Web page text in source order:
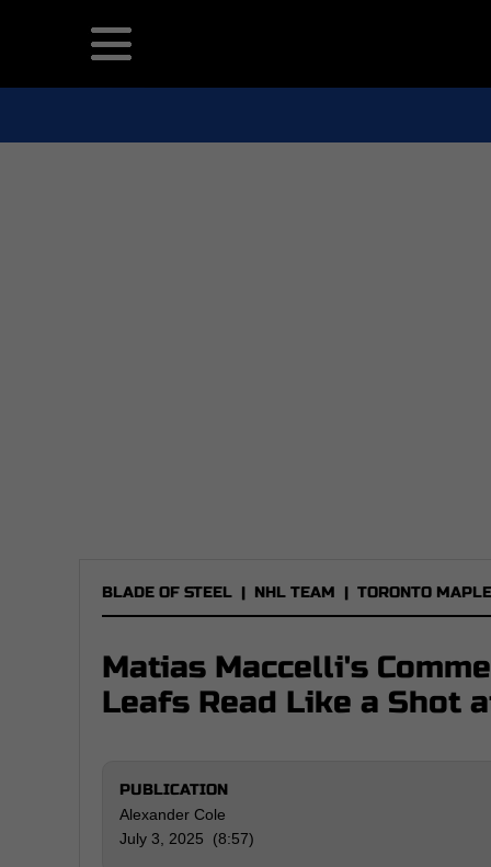
BLADE OF STEEL | NHL TEAM | TORONTO
Matias Maccelli's
Leafs Read Like a Shot
PUBLICATION
Alexander Cole
July 3, 2025 (8:57)